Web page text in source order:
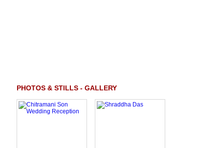
PHOTOS & STILLS - GALLERY